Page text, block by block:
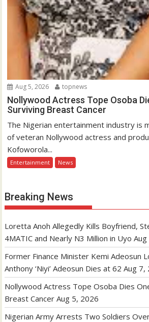
Aug 5, 2026 topnews
Nollywood Actress Tope Osoba
Surviving Breast Cancer
The Nigerian entertainment industry is
of veteran Nollywood actress and
Kofoworola...
Entertainment News
Breaking News
Loretta Anoh Allegedly Kills Boyfriend,
4MATIC and Nearly N3 Million in Uyo
Former Finance Minister Kemi Adeosun
Anthony ‘Niyi’ Adeosun Dies at 62 Aug 7,
Nollywood Actress Tope Osoba Dies
Breast Cancer Aug 5, 2026
Nigerian Army Arrests Two Soldiers